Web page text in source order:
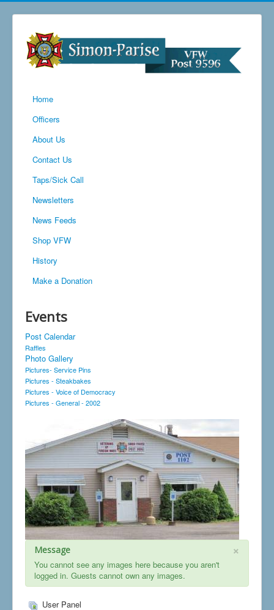
Home
Officers
About Us
Contact Us
Taps/Sick Call
Newsletters
News Feeds
Shop VFW
History
Make a Donation
Events
Post Calendar
Raffles
Photo Gallery
Pictures- Service Pins
Pictures - Steakbakes
Pictures - Voice of Democracy
Pictures - General - 2002
×
Message
You cannot see any images here because you aren't
logged in. Guests cannot own any images.
User Panel